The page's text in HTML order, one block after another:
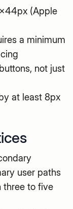
(Apple
a minimum
not just
at least 8px
user paths
three to five